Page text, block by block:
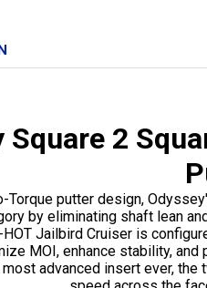
Square 2
Torque putter design,
by eliminating shaft lean
Jailbird Cruiser is
MOI, enhance stability,
advanced insert ever,